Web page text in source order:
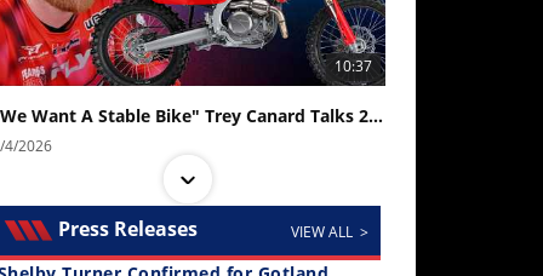
10:37
"We Want A Stable Bike" Trey Canard Talks 2027 Honda CRF450R
4/2026
Press Releases VIEW ALL >